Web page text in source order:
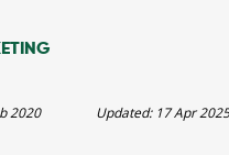
2020 Updated: 17 Apr 2025